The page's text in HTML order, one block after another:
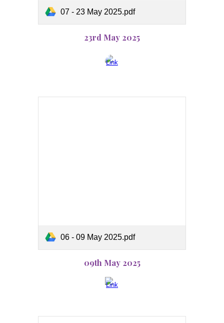
07 - 23 May 2025.pdf
23rd May 2025
06 - 09 May 2025.pdf
09th May 2025